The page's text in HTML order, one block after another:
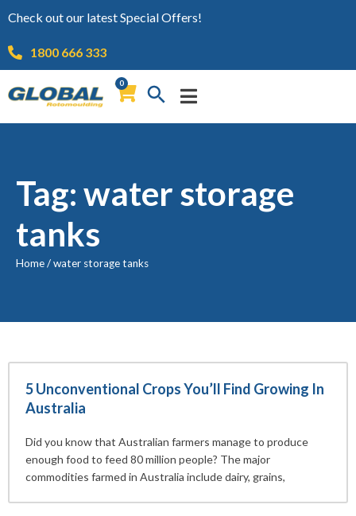
Check out our latest Special Offers!
1800 666 333
0
Tag: water storage
tanks
Home/water storage tanks
5 Unconventional Crops You’ll Find Growing In
Australia
Did you know that Australian farmers manage to produce
enough food to feed 80 million people? The major
commodities farmed in Australia include dairy, grains,